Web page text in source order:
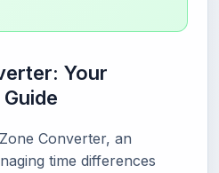
Your
Converter, an
time differences